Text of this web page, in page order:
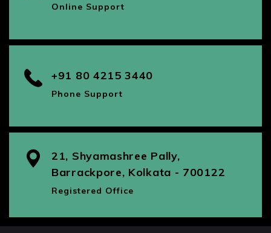
Online Support
+91 80 4215 3440
Phone Support
21, Shyamashree Pally,
Barrackpore, Kolkata - 700122
Registered Office